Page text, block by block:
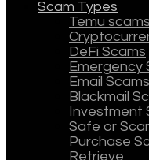
Scam Types
Temu scams
DeFi Scams
Emergency
Email Scams
Blackmail
Investment
Safe or
Purchase
Retrieve